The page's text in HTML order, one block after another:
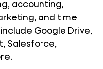
accounting,
and time
Google Drive,
Salesforce,